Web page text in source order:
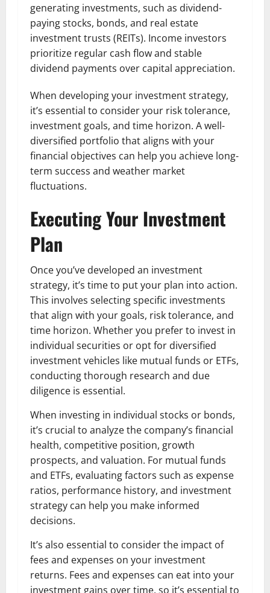
generating investments, such as dividend-
paying stocks, bonds, and real estate
investment trusts (REITs). Income investors
prioritize regular cash flow and stable
dividend payments over capital appreciation.
When developing your investment strategy,
it’s essential to consider your risk tolerance,
investment goals, and time horizon. A well-
diversified portfolio that aligns with your
financial objectives can help you achieve long-
term success and weather market
fluctuations.
Executing Your Investment
Plan
Once you’ve developed an investment
strategy, it’s time to put your plan into action.
This involves selecting specific investments
that align with your goals, risk tolerance, and
time horizon. Whether you prefer to invest in
individual securities or opt for diversified
investment vehicles like mutual funds or ETFs,
conducting thorough research and due
diligence is essential.
When investing in individual stocks or bonds,
it’s crucial to analyze the company’s financial
health, competitive position, growth
prospects, and valuation. For mutual funds
and ETFs, evaluating factors such as expense
ratios, performance history, and investment
strategy can help you make informed
decisions.
It’s also essential to consider the impact of
fees and expenses on your investment
returns. Fees and expenses can eat into your
investment gains over time, so it’s essential to